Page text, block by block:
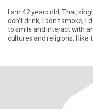
I am 42 years old, Thai,
don't drink, I don't smoke, I
to smile and interact with
cultures and religions, I like